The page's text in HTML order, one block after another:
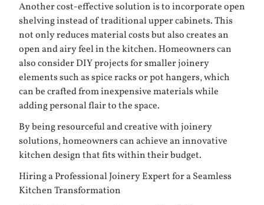
Another cost-effective solution is to incorporate open
shelving instead of traditional upper cabinets. This
not only reduces material costs but also creates an
open and airy feel in the kitchen. Homeowners can
also consider DIY projects for smaller joinery
elements such as spice racks or pot hangers, which
can be crafted from inexpensive materials while
adding personal flair to the space.
By being resourceful and creative with joinery
solutions, homeowners can achieve an innovative
kitchen design that fits within their budget.
Hiring a Professional Joinery Expert for a Seamless
Kitchen Transformation